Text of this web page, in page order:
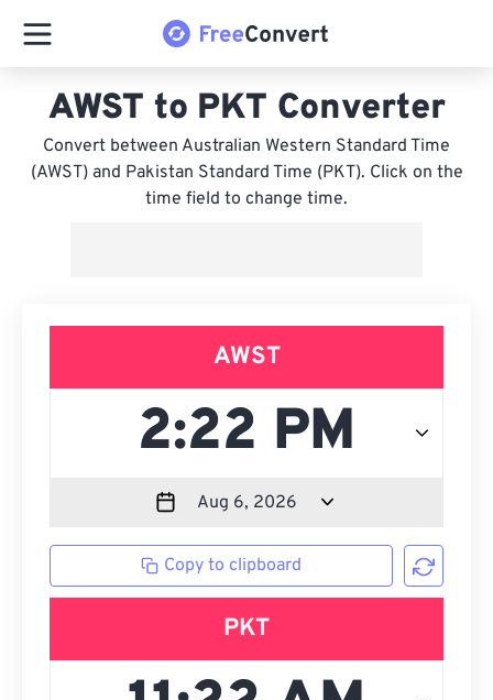
AWST to PKT Converter
Convert between Australian Western Standard Time
(AWST) and Pakistan Standard Time (PKT). Click on the
time field to change time.
AWST
Copy to clipboard
PKT